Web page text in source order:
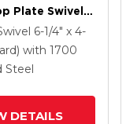
Plate Swivel
6 X 2 Forged
6-1/4" x 4-
with 1700
Steel
DETAILS